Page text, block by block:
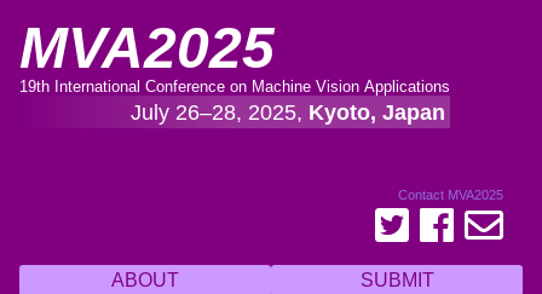
MVA2025
19th International Conference on Machine Vision Applications
July 26–28, 2025, Kyoto, Japan
Contact MVA2025
ABOUT
SUBMIT